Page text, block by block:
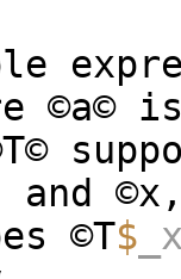
©a©
and
©T$